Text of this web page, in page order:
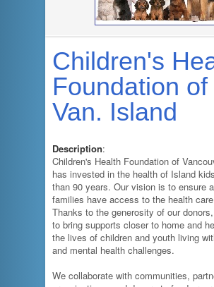
Children's
Foundation of
Van. Island
Description:
Children's Health Foundation of
has invested in the health of Island
than 90 years. Our vision is to ensure
families have access to the health
Thanks to the generosity of our
to bring supports closer to home and
the lives of children and youth living
and mental health challenges.
We collaborate with communities,